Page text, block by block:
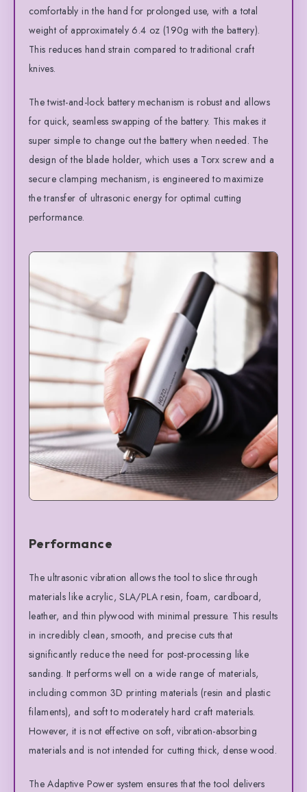
comfortably in the hand for prolonged use, with a total
weight of approximately 6.4 oz (190g with the battery).
This reduces hand strain compared to traditional craft
knives.
The twist-and-lock battery mechanism is robust and allows
for quick, seamless swapping of the battery. This makes it
super simple to change out the battery when needed. The
design of the blade holder, which uses a Torx screw and a
secure clamping mechanism, is engineered to maximize
the transfer of ultrasonic energy for optimal cutting
performance.
Performance
The ultrasonic vibration allows the tool to slice through
materials like acrylic, SLA/PLA resin, foam, cardboard,
leather, and thin plywood with minimal pressure. This results
in incredibly clean, smooth, and precise cuts that
significantly reduce the need for post-processing like
sanding. It performs well on a wide range of materials,
including common 3D printing materials (resin and plastic
filaments), and soft to moderately hard craft materials.
However, it is not effective on soft, vibration-absorbing
materials and is not intended for cutting thick, dense wood.
The Adaptive Power system ensures that the tool delivers